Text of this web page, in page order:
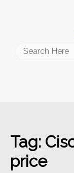
Search
Tag:
price